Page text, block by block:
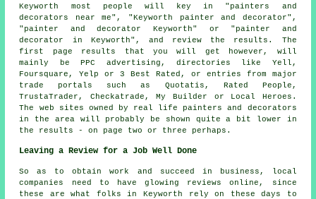
Keyworth most people will key in "painters and
decorators near me", "Keyworth painter and decorator",
"painter and decorator Keyworth" or "painter and
decorator in Keyworth", and review the results. The
first page results that you will get however, will
mainly be PPC advertising, directories like Yell,
Foursquare, Yelp or 3 Best Rated, or entries from major
trade portals such as Quotatis, Rated People,
TrustaTrader, Checkatrade, My Builder or Local Heroes.
The web sites owned by real life painters and decorators
in the area will probably be shown quite a bit lower in
the results - on page two or three perhaps.
Leaving a Review for a Job Well Done
So as to obtain work and succeed in business, local
companies need to have glowing reviews online, since
these are what folks in Keyworth rely on these days to